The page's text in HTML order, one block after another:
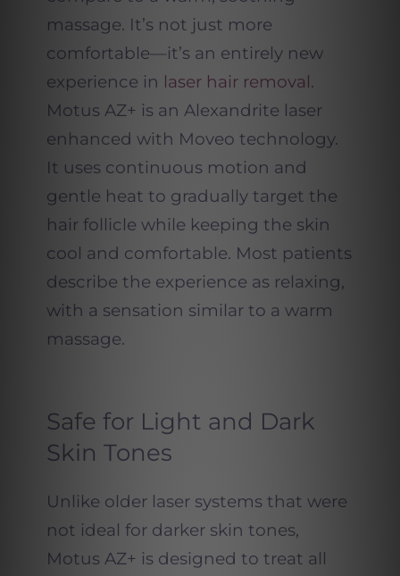
massage. It’s not just more
comfortable—it’s an entirely new
experience in laser hair removal.
Motus AZ+ is an Alexandrite laser
enhanced with Moveo technology.
It uses continuous motion and
gentle heat to gradually target the
hair follicle while keeping the skin
cool and comfortable. Most patients
describe the experience as relaxing,
with a sensation similar to a warm
massage.
Safe for Light and Dark
Skin Tones
Unlike older laser systems that were
not ideal for darker skin tones,
Motus AZ+ is designed to treat all